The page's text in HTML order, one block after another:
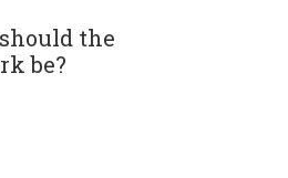
the
be?